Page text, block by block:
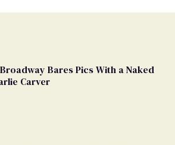
Bares Pics With a Naked
Carver